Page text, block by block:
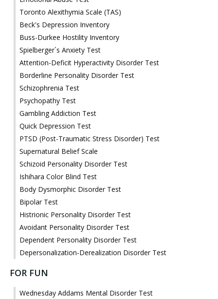
Toronto Alexithymia Scale (TAS)
Beck's Depression Inventory
Buss-Durkee Hostility Inventory
Spielberger`s Anxiety Test
Attention-Deficit Hyperactivity Disorder Test
Borderline Personality Disorder Test
Schizophrenia Test
Psychopathy Test
Gambling Addiction Test
Quick Depression Test
PTSD (Post-Traumatic Stress Disorder) Test
Supernatural Belief Scale
Schizoid Personality Disorder Test
Ishihara Color Blind Test
Body Dysmorphic Disorder Test
Bipolar Test
Histrionic Personality Disorder Test
Avoidant Personality Disorder Test
Dependent Personality Disorder Test
Depersonalization-Derealization Disorder Test
FOR FUN
Wednesday Addams Mental Disorder Test